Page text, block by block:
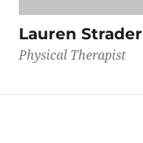
Lauren Strader
Physical Therapist